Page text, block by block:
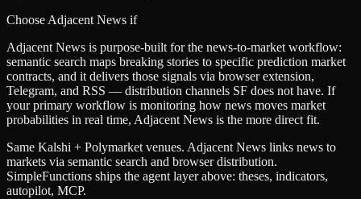
Choose Adjacent News if
Adjacent News is purpose-built for the news-to-market workflow:
semantic search maps breaking stories to specific prediction market
contracts, and it delivers those signals via browser extension,
Telegram, and RSS — distribution channels SF does not have. If
your primary workflow is monitoring how news moves market
probabilities in real time, Adjacent News is the more direct fit.
Same Kalshi + Polymarket venues. Adjacent News links news to
markets via semantic search and browser distribution.
SimpleFunctions ships the agent layer above: theses, indicators,
autopilot, MCP.